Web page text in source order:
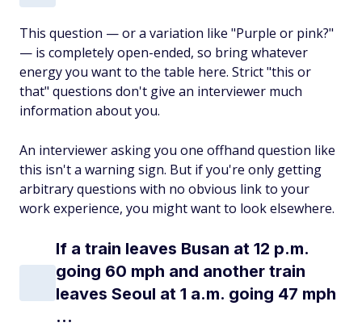
This question — or a variation like "Purple or pink?"
— is completely open-ended, so bring whatever
energy you want to the table here. Strict "this or
that" questions don't give an interviewer much
information about you.
An interviewer asking you one offhand question like
this isn't a warning sign. But if you're only getting
arbitrary questions with no obvious link to your
work experience, you might want to look elsewhere.
If a train leaves Busan at 12 p.m.
going 60 mph and another train
leaves Seoul at 1 a.m. going 47 mph
...